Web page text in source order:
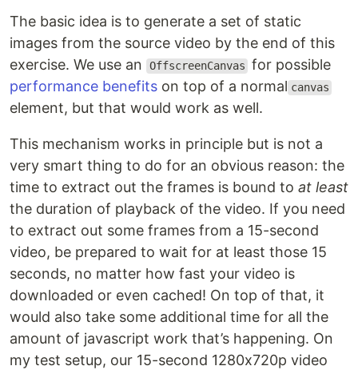
The basic idea is to generate a set of static
images from the source video by the end of this
exercise. We use an
OffscreenCanvas for possible
performance benefits on top of a normal canvas
element, but that would work as well.
This mechanism works in principle but is not a
very smart thing to do for an obvious reason: the
time to extract out the frames is bound to at least
the duration of playback of the video. If you need
to extract out some frames from a 15-second
video, be prepared to wait for at least those 15
seconds, no matter how fast your video is
downloaded or even cached! On top of that, it
would also take some additional time for all the
amount of javascript work that’s happening. On
my test setup, our 15-second 1280x720p video